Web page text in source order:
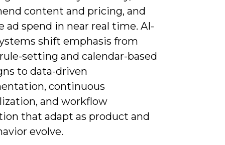
content and pricing, and
ad spend in near real time. AI-
shift emphasis from
setting and calendar-based
to data-driven
continuous
and workflow
that adapt as product and
evolve.